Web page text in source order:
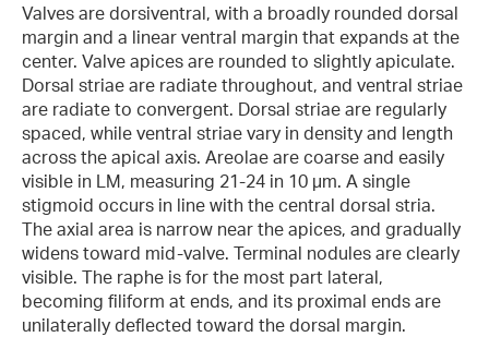
Valves are dorsiventral, with a broadly rounded dorsal
margin and a linear ventral margin that expands at the
center. Valve apices are rounded to slightly apiculate.
Dorsal striae are radiate throughout, and ventral striae
are radiate to convergent. Dorsal striae are regularly
spaced, while ventral striae vary in density and length
across the apical axis. Areolae are coarse and easily
visible in LM, measuring 21-24 in 10 µm. A single
stigmoid occurs in line with the central dorsal stria.
The axial area is narrow near the apices, and gradually
widens toward mid-valve. Terminal nodules are clearly
visible. The raphe is for the most part lateral,
becoming filiform at ends, and its proximal ends are
unilaterally deflected toward the dorsal margin.